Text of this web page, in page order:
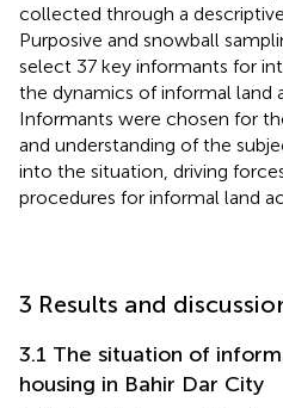
collected through a
Purposive and snowball
select 37 key informants for
the dynamics of informal land
Informants were chosen for
and understanding of the
into the situation, driving
procedures for informal land
3 Results and
3.1 The situation of
housing in Bahir Dar City